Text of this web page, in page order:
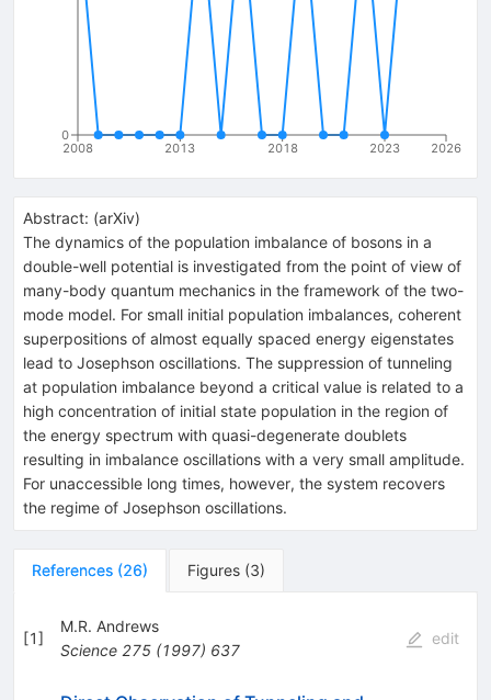
2008 2013 2018 2023 2026
0
Abstract: (arXiv)
The dynamics of the population imbalance of bosons in a
double-well potential is investigated from the point of view of
many-body quantum mechanics in the framework of the two-
mode model. For small initial population imbalances, coherent
superpositions of almost equally spaced energy eigenstates
lead to Josephson oscillations. The suppression of tunneling
at population imbalance beyond a critical value is related to a
high concentration of initial state population in the region of
the energy spectrum with quasi-degenerate doublets
resulting in imbalance oscillations with a very small amplitude.
For unaccessible long times, however, the system recovers
the regime of Josephson oscillations.
References (26) Figures (3)
[1]
M.R. Andrews
Science 275(1997) 637
edit